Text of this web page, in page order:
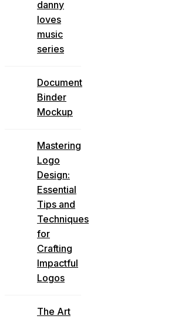
danny
loves
music
series
Document
Binder
Mockup
Mastering
Logo
Design:
Essential
Tips and
Techniques
for
Crafting
Impactful
Logos
The Art